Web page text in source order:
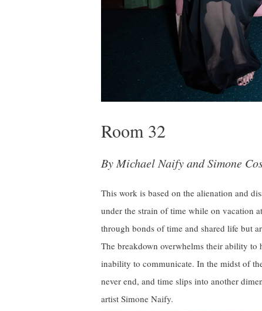
Room 32
By Michael Naify and Simone
This work is based on the alienation and
under the strain of time while on vacation
through bonds of time and shared life but
The breakdown overwhelms their ability to
inability to communicate. In the midst of
never end, and time slips into another
artist Simone Naify.